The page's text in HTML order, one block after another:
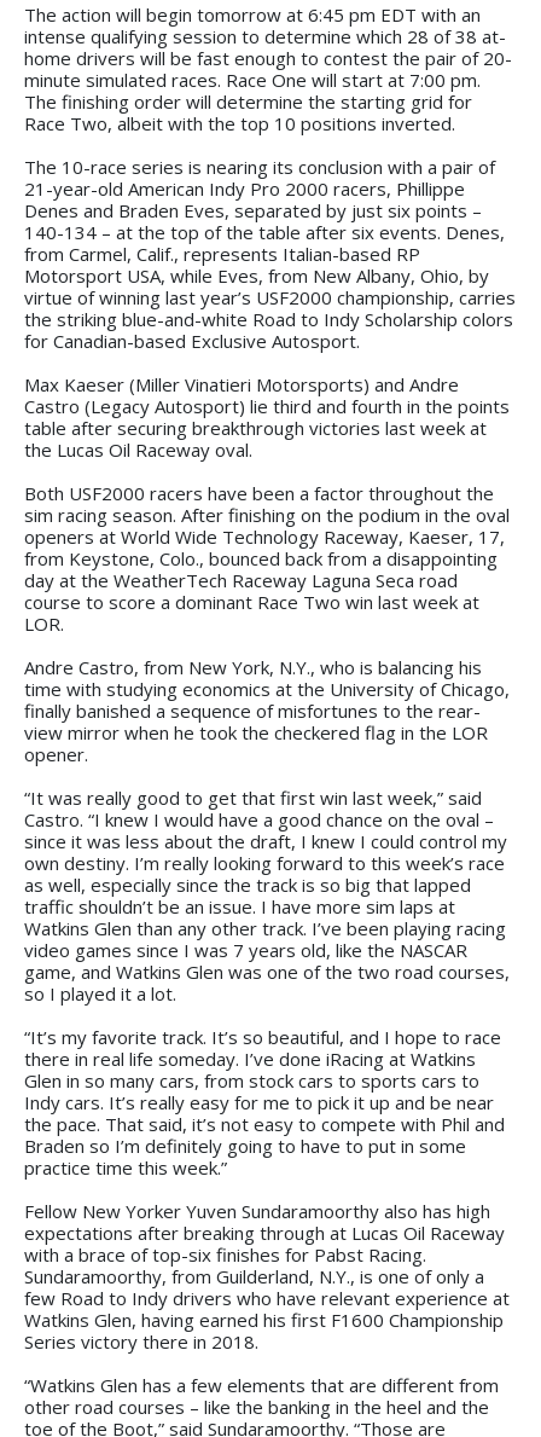
The action will begin tomorrow at 6:45 pm EDT with an
intense qualifying session to determine which 28 of 38 at-
home drivers will be fast enough to contest the pair of 20-
minute simulated races. Race One will start at 7:00 pm.
The finishing order will determine the starting grid for
Race Two, albeit with the top 10 positions inverted.
The 10-race series is nearing its conclusion with a pair of
21-year-old American Indy Pro 2000 racers, Phillippe
Denes and Braden Eves, separated by just six points –
140-134 – at the top of the table after six events. Denes,
from Carmel, Calif., represents Italian-based RP
Motorsport USA, while Eves, from New Albany, Ohio, by
virtue of winning last year’s USF2000 championship, carries
the striking blue-and-white Road to Indy Scholarship colors
for Canadian-based Exclusive Autosport.
Max Kaeser (Miller Vinatieri Motorsports) and Andre
Castro (Legacy Autosport) lie third and fourth in the points
table after securing breakthrough victories last week at
the Lucas Oil Raceway oval.
Both USF2000 racers have been a factor throughout the
sim racing season. After finishing on the podium in the oval
openers at World Wide Technology Raceway, Kaeser, 17,
from Keystone, Colo., bounced back from a disappointing
day at the WeatherTech Raceway Laguna Seca road
course to score a dominant Race Two win last week at
LOR.
Andre Castro, from New York, N.Y., who is balancing his
time with studying economics at the University of Chicago,
finally banished a sequence of misfortunes to the rear-
view mirror when he took the checkered flag in the LOR
opener.
“It was really good to get that first win last week,” said
Castro. “I knew I would have a good chance on the oval –
since it was less about the draft, I knew I could control my
own destiny. I’m really looking forward to this week’s race
as well, especially since the track is so big that lapped
traffic shouldn’t be an issue. I have more sim laps at
Watkins Glen than any other track. I’ve been playing racing
video games since I was 7 years old, like the NASCAR
game, and Watkins Glen was one of the two road courses,
so I played it a lot.
“It’s my favorite track. It’s so beautiful, and I hope to race
there in real life someday. I’ve done iRacing at Watkins
Glen in so many cars, from stock cars to sports cars to
Indy cars. It’s really easy for me to pick it up and be near
the pace. That said, it’s not easy to compete with Phil and
Braden so I’m definitely going to have to put in some
practice time this week.”
Fellow New Yorker Yuven Sundaramoorthy also has high
expectations after breaking through at Lucas Oil Raceway
with a brace of top-six finishes for Pabst Racing.
Sundaramoorthy, from Guilderland, N.Y., is one of only a
few Road to Indy drivers who have relevant experience at
Watkins Glen, having earned his first F1600 Championship
Series victory there in 2018.
“Watkins Glen has a few elements that are different from
other road courses – like the banking in the heel and the
toe of the Boot,” said Sundaramoorthy. “Those are